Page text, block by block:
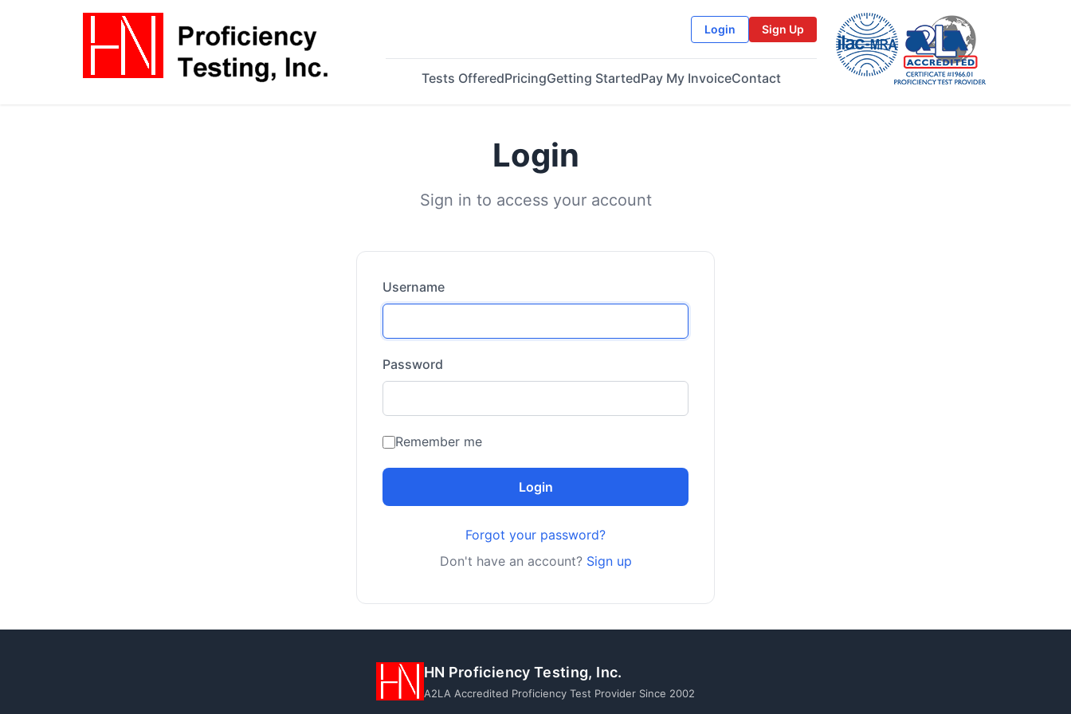
Login Sign Up
Tests OfferedPricingGetting StartedPay My InvoiceContact
Login
Sign in to access your account
Username
Password
Remember me
Login
Forgot your password?
Don't have an account? Sign up
HN Proficiency Testing, Inc.
A2LA Accredited Proficiency Test Provider Since 2002